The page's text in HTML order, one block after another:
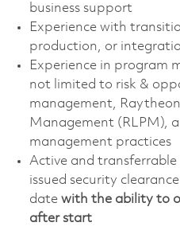
business support
Experience with
production, or
Experience in program
not limited to risk &
management,
Management (RLPM),
management practices
Active and
issued security
date with the ability to
after start